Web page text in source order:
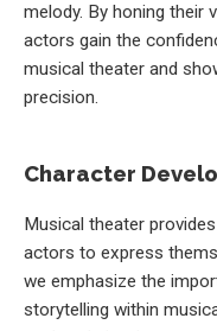
melody. By honing their
actors gain the
musical theater and
precision.
Character
Musical theater
actors to express
we emphasize the
storytelling within